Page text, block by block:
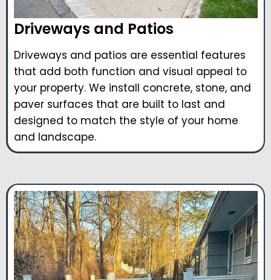
Driveways and Patios
Driveways and patios are essential features
that add both function and visual appeal to
your property. We install concrete, stone, and
paver surfaces that are built to last and
designed to match the style of your home
and landscape.